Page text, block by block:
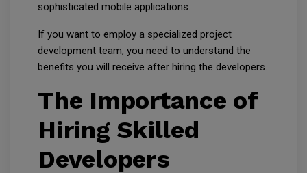
sophisticated mobile applications.
If you want to employ a specialized project
development team, you need to understand the
benefits you will receive after hiring the developers.
The Importance of
Hiring Skilled
Developers